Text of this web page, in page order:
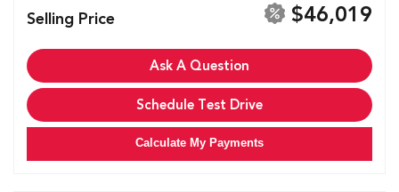
Selling Price $46,019
Ask A Question
Schedule Test Drive
Calculate My Payments